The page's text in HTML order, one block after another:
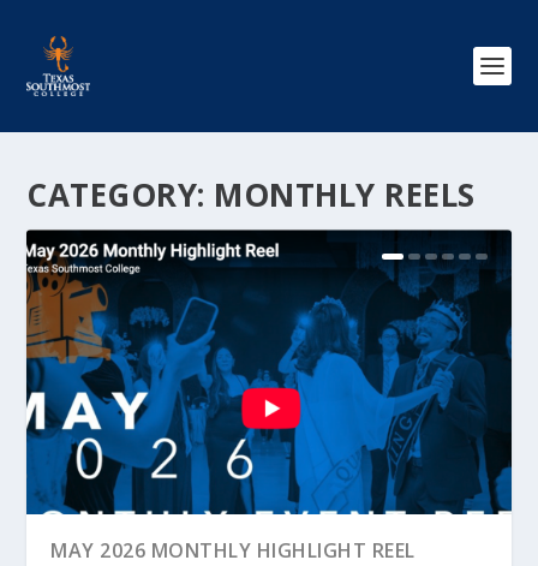
CATEGORY: MONTHLY REELS
MAY 2026 MONTHLY HIGHLIGHT REEL